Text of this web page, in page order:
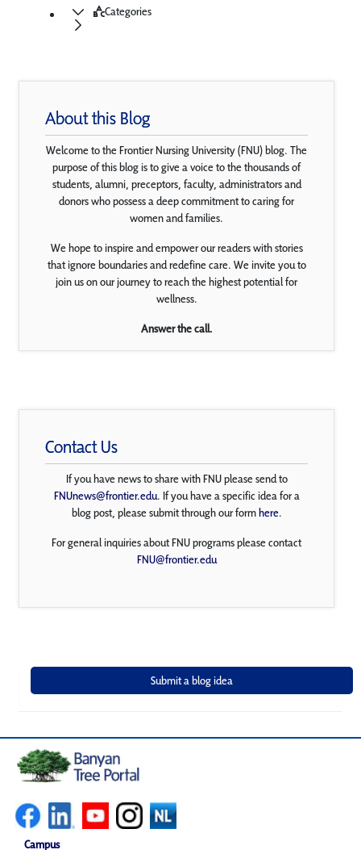
Categories
About this Blog
Welcome to the Frontier Nursing University (FNU) blog. The
purpose of this blog is to give a voice to the thousands of
students, alumni, preceptors, faculty, administrators and
donors who possess a deep commitment to caring for
women and families.
We hope to inspire and empower our readers with stories
that ignore boundaries and redefine care. We invite you to
join us on our journey to reach the highest potential for
wellness.
Answer the call.
Contact Us
If you have news to share with FNU please send to
FNUnews@frontier.edu. If you have a specific idea for a
blog post, please submit through our formhere.
For general inquiries about FNU programs please contact
FNU@frontier.edu
Campus